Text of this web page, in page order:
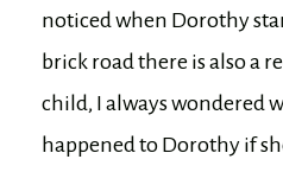
noticed when Dorothy
brick road there is also a
child, I always wondered
happened to Dorothy if